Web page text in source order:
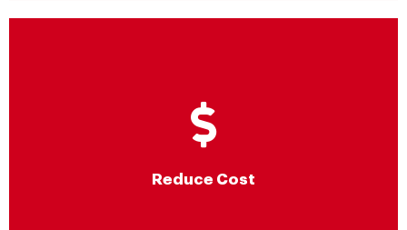
Reduce Cost
Reduce Cost
Significant cost savings by true consumption-based billing,
exclusive private pricing for content delivery